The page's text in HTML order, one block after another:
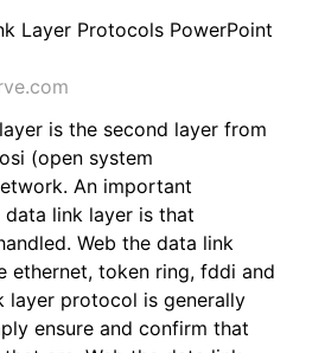
is the second layer from
(open system
An important
link layer is that
Web the data link
ethernet, token ring, fddi and
layer protocol is generally
ensure and confirm that